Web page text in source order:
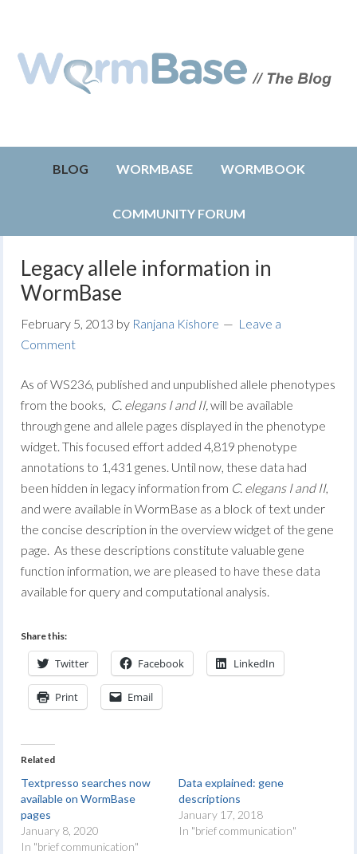
BLOG WORMBASE WORMBOOK
COMMUNITY FORUM
Legacy allele information in
WormBase
February 5, 2013 by Ranjana Kishore
Leave a
Comment
As of WS236, published and unpublished allele phenotypes
from the books, C. elegans I and II, will be available
through gene and allele pages displayed in the phenotype
widget. This focused effort added 4,819 phenotype
annotations to 1,431 genes. Until now, these data had
been hidden in legacy information from C. elegans I and II,
and were available in WormBase as a block of text under
the concise description in the overview widget of the gene
page. As these descriptions constitute valuable gene
function information, we are pleased to have these data
available for query and computational analysis.
Share this:
Twitter Facebook LinkedIn
Print Email
Related
Textpresso searches now
available on WormBase
pages
January 8, 2020
In "brief communication"
Data explained: gene
descriptions
January 17, 2018
In "brief communication"